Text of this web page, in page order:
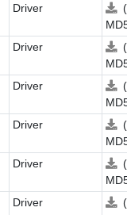
Driver
Driver
Driver
Driver
Driver
Driver